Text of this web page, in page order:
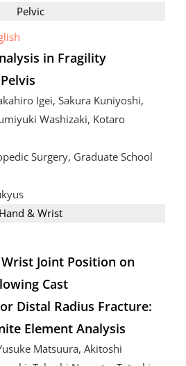
Pelvic
in Fragility
Igei, Sakura Kuniyoshi,
Washizaki, Kotaro
Surgery, Graduate School
Hand & Wrist
Joint Position on
Cast
Distal Radius Fracture:
Element Analysis
Matsuura, Akitoshi